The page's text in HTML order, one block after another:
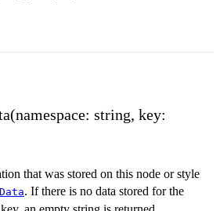
string, key:
that was stored on this node or style
. If there is no data stored for the